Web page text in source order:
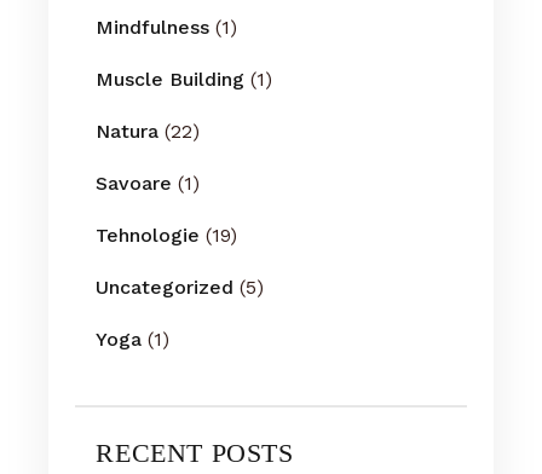
Mindfulness (1)
Muscle Building (1)
Natura (22)
Savoare (1)
Tehnologie (19)
Uncategorized (5)
Yoga (1)
RECENT POSTS